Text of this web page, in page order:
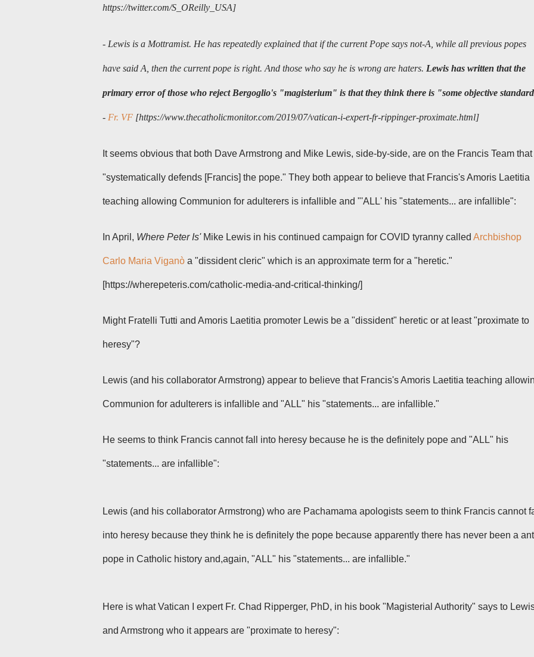
https://twitter.com/S_OReilly_USA]
- Lewis is a Mottramist. He has repeatedly explained that if the current Pope says not-A, while all previous popes
have said A, then the current pope is right. And those who say he is wrong are haters. Lewis has written that the
primary error of those who reject Bergoglio's "magisterium" is that they think there is "some objective
- Fr. VF [https://www.thecatholicmonitor.com/2019/07/vatican-i-expert-fr-rippinger-proximate.html]
It seems obvious that both Dave Armstrong and Mike Lewis, side-by-side, are on the Francis Team that
"systematically defends [Francis] the pope." They both appear to believe that Francis'sAmoris Laetitia
teaching allowing Communion for adulterers is infallible and "'ALL' his "statements... are infallible":
In April, Where Peter Is' Mike Lewis in his continued campaign for COVID tyranny called Archbishop
Carlo Maria Viganò a "dissident cleric" which is an approximate term for a "heretic."
[https://wherepeteris.com/catholic-media-and-critical-thinking/]
Might Fratelli Tutti and Amoris Laetitia promoter Lewis be a "dissident" heretic or at least "proximate to
heresy"?
Lewis (and his collaborator Armstrong) appear to believe that Francis'sAmoris Laetitia teaching
Communion for adulterers is infallible and "ALL" his "statements... are infallible."
He seems to think Francis cannot fall into heresy because he is the definitely pope and "ALL" his
"statements... are infallible":
Lewis (and his collaborator Armstrong) who are Pachamama apologists seem to think Francis cannot
into heresy because they think he is definitely the pope because apparently there has never been a
pope in Catholic history and,again, "ALL" his "statements... are infallible."
Here is what Vatican I expert Fr. Chad Ripperger, PhD, in his book "Magisterial Authority" says to
and Armstrong who it appears are "proximate to heresy":